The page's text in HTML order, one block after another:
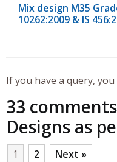
Mix design M35
10262:2009 & IS
If you have a query, you
33
Designs as
1 2
Next »